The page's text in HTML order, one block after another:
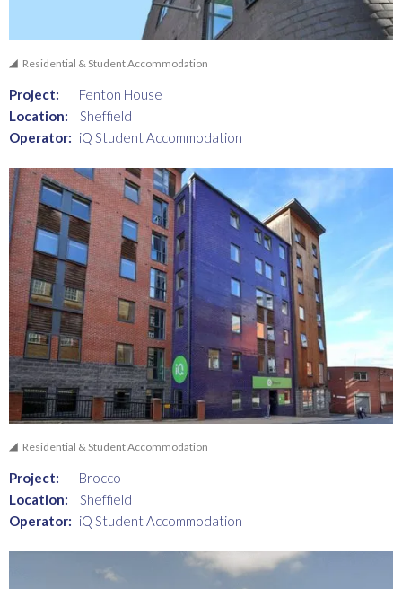
Residential & Student Accommodation
Project:
Fenton House
Location:
Sheffield
Operator: iQ Student Accommodation
Residential & Student Accommodation
Project:
Brocco
Location:
Sheffield
Operator: iQ Student Accommodation